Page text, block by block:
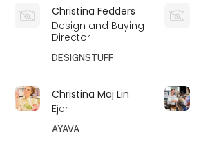
Christina Fedders
Design and Buying
Director
DESIGNSTUFF
Christina Maj Lin
Ejer
AYAVA